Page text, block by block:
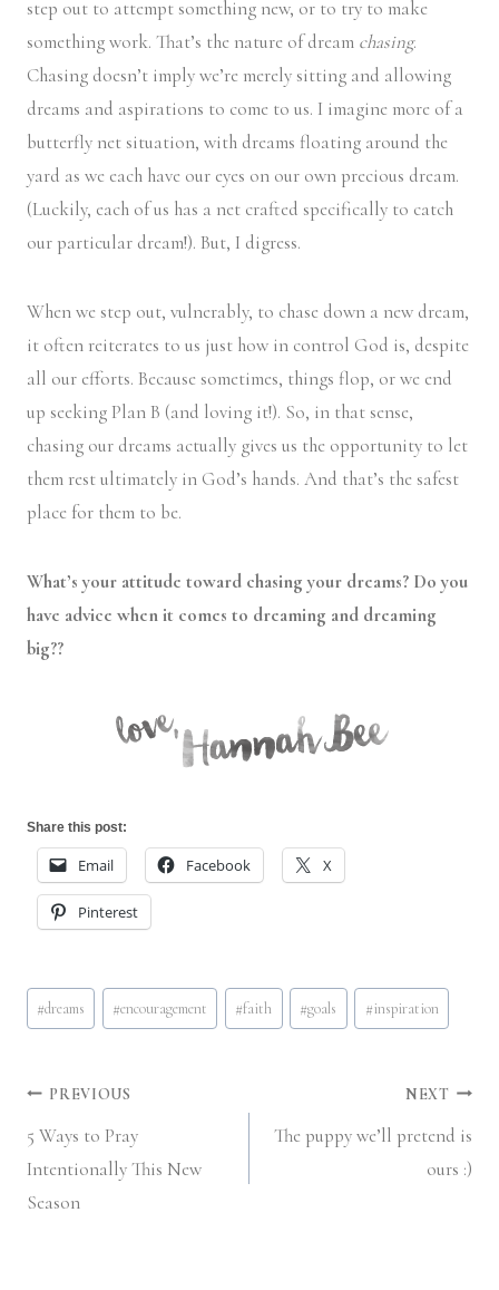
step out to attempt something new, or to try to make
something work. That’s the nature of dream chasing.
Chasing doesn’t imply we’re merely sitting and allowing
dreams and aspirations to come to us. I imagine more of a
butterfly net situation, with dreams floating around the
yard as we each have our eyes on our own precious dream.
(Luckily, each of us has a net crafted specifically to catch
our particular dream!). But, I digress.
When we step out, vulnerably, to chase down a new dream,
it often reiterates to us just how in control God is, despite
all our efforts. Because sometimes, things flop, or we end
up seeking Plan B (and loving it!). So, in that sense,
chasing our dreams actually gives us the opportunity to let
them rest ultimately in God’s hands. And that’s the safest
place for them to be.
What’s your attitude toward chasing your dreams? Do you
have advice when it comes to dreaming and dreaming
big??
Share this post:
Email Facebook X
Pinterest
Post
Tags:
#dreams #encouragement #faith #goals #inspiration
Post
navigation
PREVIOUS
5 Ways to Pray
Intentionally This New
Season
NEXT
The puppy we’ll pretend is
ours :)